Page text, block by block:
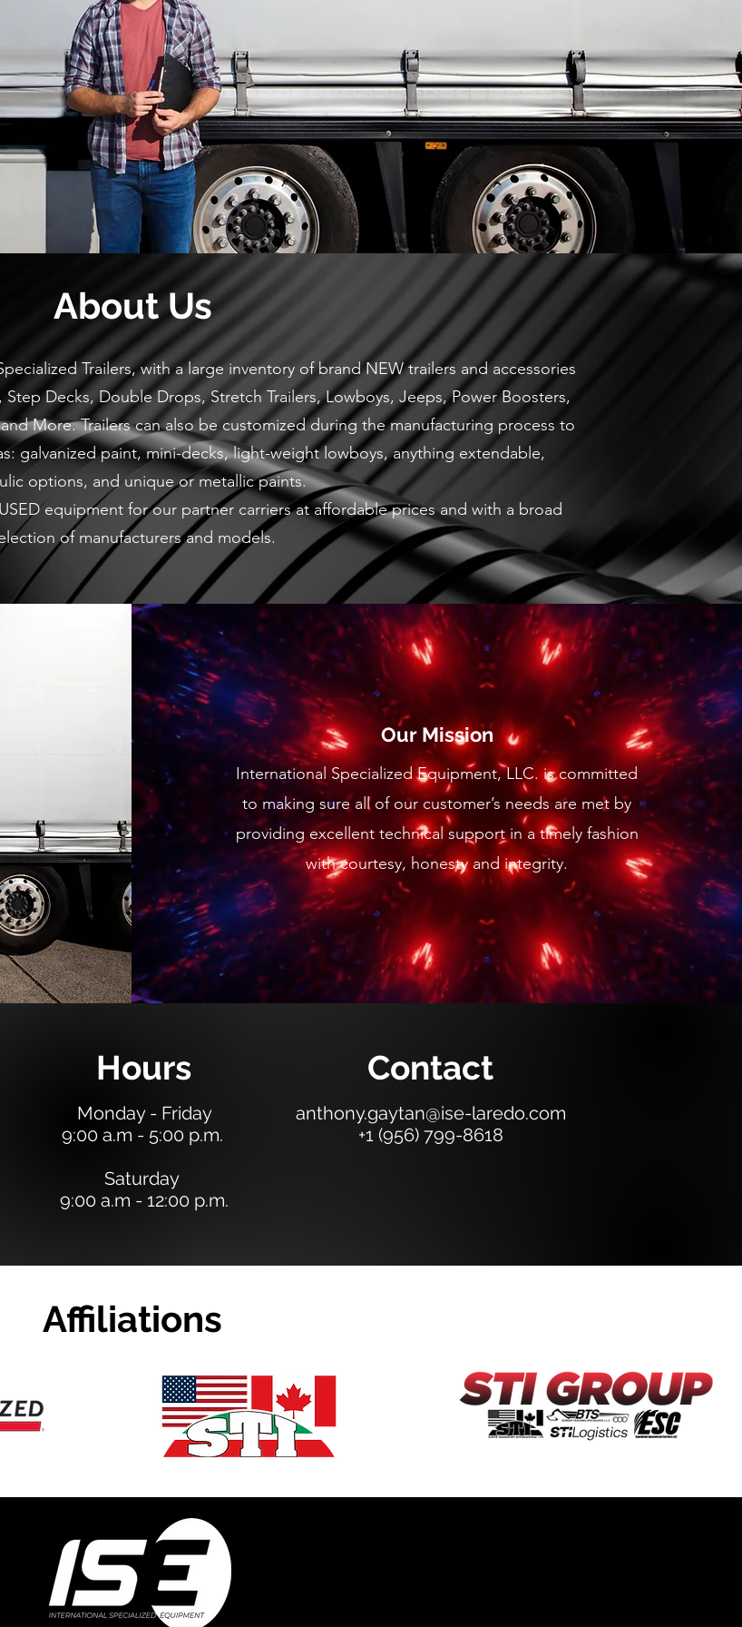
About Us
Trailers, with a large inventory of brand NEW trailers and accessories
Decks, Double Drops, Stretch Trailers, Lowboys, Jeeps, Power Boosters,
More. Trailers can also be customized during the manufacturing process to
galvanized paint, mini-decks, light-weight lowboys, anything extendable,
options, and unique or metallic paints.
equipment for our partner carriers at affordable prices and with a broad
of manufacturers and models.
Our Mission
International Specialized Equipment, LLC. is committed
to making sure all of our customer’s needs are met by
providing excellent technical support in a timely fashion
with courtesy, honesty and integrity.
Hours
Monday - Friday
9:00 a.m - 5:00 p.m.
Saturday
9:00 a.m - 12:00 p.m.
Contact
anthony.gaytan@ise-laredo.com
+1 (956) 799-8618
Affiliations